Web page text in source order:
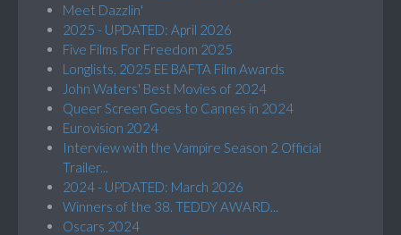
Meet Dazzlin'
2025 - UPDATED: April 2026
Five Films For Freedom 2025
Longlists, 2025 EE BAFTA Film Awards
John Waters' Best Movies of 2024
Queer Screen Goes to Cannes in 2024
Eurovision 2024
Interview with the Vampire Season 2 Official
Trailer...
2024 - UPDATED: March 2026
Winners of the 38. TEDDY AWARD...
Oscars 2024